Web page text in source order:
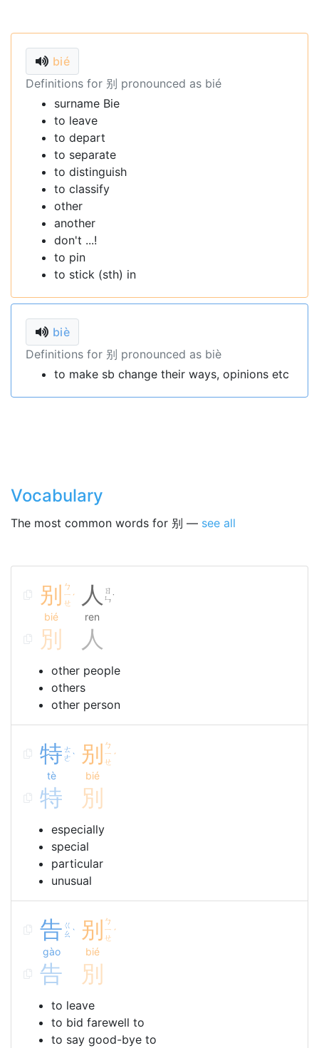
bié
Definitions for 别 pronounced as bié
surname Bie
to leave
to depart
to separate
to distinguish
to classify
other
another
don't ...!
to pin
to stick (sth) in
biè
Definitions for 别 pronounced as biè
to make sb change their ways, opinions etc
Vocabulary
The most common words for 别 — see all
别 ㄅ
ㄧ
ㄝ
ˊ
bié
人 ㄖ
ㄣ˙
ren
別 人
other people
others
other person
特 ㄊ
ㄜ ˋ
tè
别 ㄅ
ㄧ
ㄝ
ˊ
bié
特 別
especially
special
particular
unusual
告 ㄍ
ㄠ ˋ
gào
别 ㄅ
ㄧ
ㄝ
ˊ
bié
告 別
to leave
to bid farewell to
to say good-bye to